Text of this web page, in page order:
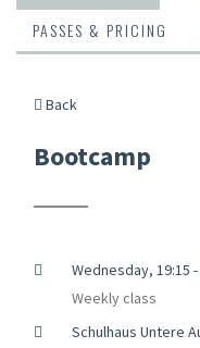
PASSES & PRICING
Back
Bootcamp
Wednesday, 19:15 -
Weekly class
Schulhaus Untere